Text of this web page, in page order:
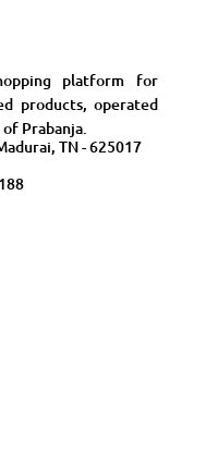
platform for
products, operated
Prabanja.
TN - 625017